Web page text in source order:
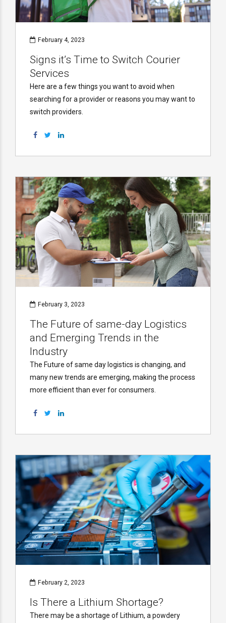
February 4, 2023
Signs it’s Time to Switch Courier
Services
Here are a few things you want to avoid when
searching for a provider or reasons you may want to
switch providers.
February 3, 2023
The Future of same-day Logistics
and Emerging Trends in the
Industry
The Future of same day logistics is changing, and
many new trends are emerging, making the process
more efficient than ever for consumers.
February 2, 2023
Is There a Lithium Shortage?
There may be a shortage of Lithium, a powdery